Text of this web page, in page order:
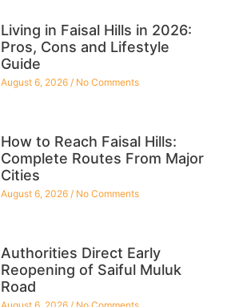
Living in Faisal Hills in 2026:
Pros, Cons and Lifestyle
Guide
August 6, 2026 No Comments
How to Reach Faisal Hills:
Complete Routes From Major
Cities
August 6, 2026 No Comments
Authorities Direct Early
Reopening of Saiful Muluk
Road